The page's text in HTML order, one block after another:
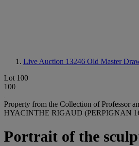
Live Auction 13246 Old Master
Lot 100
100
Property from the Collection of Professor
HYACINTHE RIGAUD (PERPIGNAN
Portrait of the